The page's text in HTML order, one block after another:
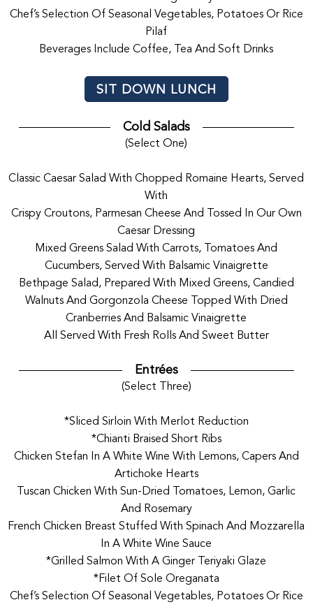
Chef’s Selection Of Seasonal Vegetables, Potatoes Or Rice
Pilaf
Beverages Include Coffee, Tea And Soft Drinks
SIT DOWN LUNCH
Cold Salads
(Select One)
Classic Caesar Salad With Chopped Romaine Hearts, Served
With
Crispy Croutons, Parmesan Cheese And Tossed In Our Own
Caesar Dressing
Mixed Greens Salad With Carrots, Tomatoes And
Cucumbers, Served With Balsamic Vinaigrette
Bethpage Salad, Prepared With Mixed Greens, Candied
Walnuts And Gorgonzola Cheese Topped With Dried
Cranberries And Balsamic Vinaigrette
All Served With Fresh Rolls And Sweet Butter
Entrées
(Select Three)
*Sliced Sirloin With Merlot Reduction
*Chianti Braised Short Ribs
Chicken Stefan In A White Wine With Lemons, Capers And
Artichoke Hearts
Tuscan Chicken With Sun-Dried Tomatoes, Lemon, Garlic
And Rosemary
French Chicken Breast Stuffed With Spinach And Mozzarella
In A White Wine Sauce
*Grilled Salmon With A Ginger Teriyaki Glaze
*Filet Of Sole Oreganata
Chef’s Selection Of Seasonal Vegetables, Potatoes Or Rice